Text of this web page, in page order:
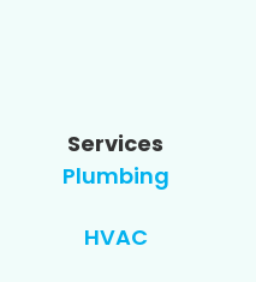
Services
Plumbing
HVAC